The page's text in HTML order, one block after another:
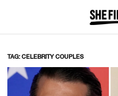
TAG: CELEBRITY COUPLES